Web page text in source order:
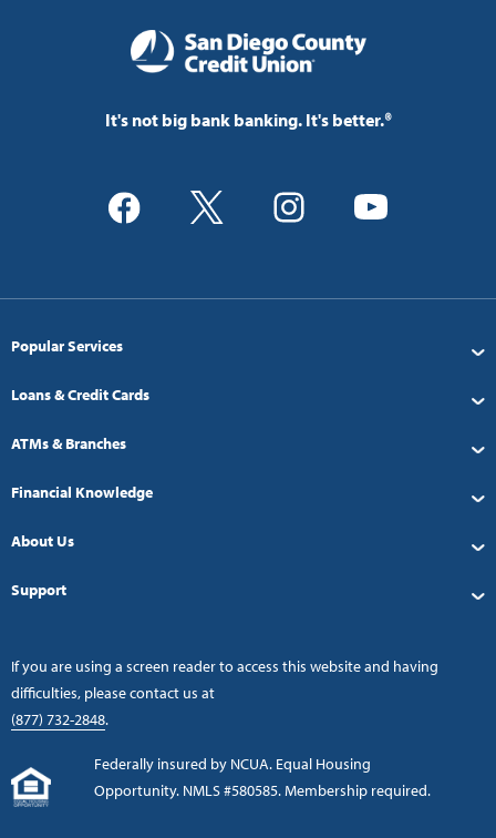
It's not big bank banking. It's better.®
Popular Services
Loans & Credit Cards
ATMs & Branches
Financial Knowledge
About Us
Support
If you are using a screen reader to access this website and having
difficulties, please contact us at
(877) 732-2848.
Federally insured by NCUA. Equal Housing
Opportunity. NMLS #580585. Membership required.